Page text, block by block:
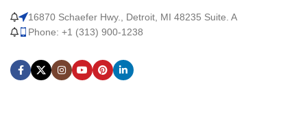
16870 Schaefer Hwy., Detroit, MI 48235 Suite. A
Phone: +1 (313) 900-1238